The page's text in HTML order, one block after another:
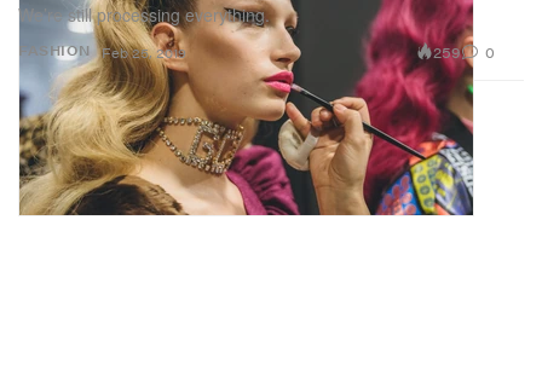
FASHION
We’re still processing everything.
Feb 25, 2019 259 0